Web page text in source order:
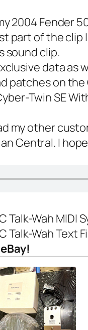
2004 Fender
part of the clip
sound clip.
data
patches on
Twin SE
my other
Central. I
Talk-Wah MIDI
Talk-Wah Text